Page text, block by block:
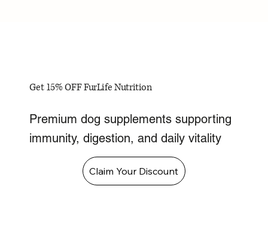
Get 15% OFF FurLife Nutrition
Premium dog supplements supporting
immunity, digestion, and daily vitality
Claim Your Discount